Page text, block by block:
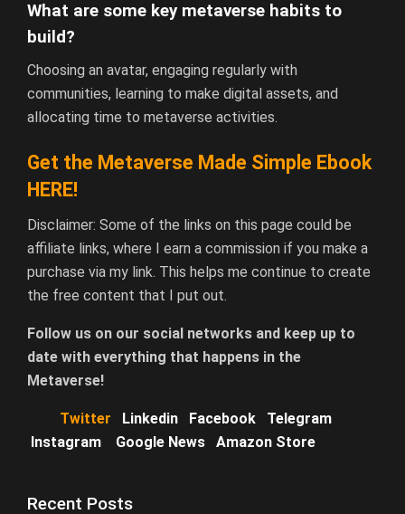
What are some key metaverse habits to
build?
Choosing an avatar, engaging regularly with
communities, learning to make digital assets, and
allocating time to metaverse activities.
Get the Metaverse Made Simple Ebook
HERE!
Disclaimer: Some of the links on this page could be
affiliate links, where I earn a commission if you make a
purchase via my link. This helps me continue to create
the free content that I put out.
Follow us on our social networks and keep up to
date with everything that happens in the
Metaverse!
Twitter Linkedin Facebook
Telegram
Instagram
Google News Amazon Store
Recent Posts